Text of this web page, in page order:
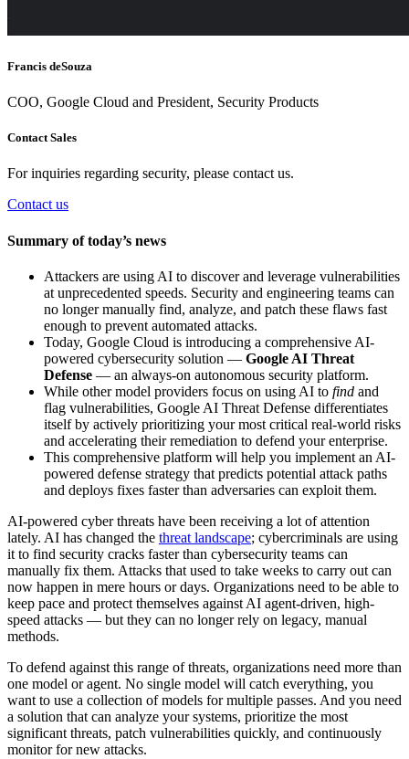
Francis deSouza
COO, Google Cloud and President, Security Products
Contact Sales
For inquiries regarding security, please contact us.
Contact us
Summary of today’s news
Attackers are using AI to discover and leverage vulnerabilities
at unprecedented speeds. Security and engineering teams can
no longer manually find, analyze, and patch these flaws fast
enough to prevent automated attacks.
Today, Google Cloud is introducing a comprehensive AI-
powered cybersecurity solution — Google AI Threat
Defense — an always-on autonomous security platform.
While other model providers focus on using AI to find and
flag vulnerabilities, Google AI Threat Defense differentiates
itself by actively prioritizing your most critical real-world risks
and accelerating their remediation to defend your enterprise.
This comprehensive platform will help you implement an AI-
powered defense strategy that predicts potential attack paths
and deploys fixes faster than adversaries can exploit them.
AI-powered cyber threats have been receiving a lot of attention
lately. AI has changed the threat landscape; cybercriminals are using
it to find security cracks faster than cybersecurity teams can
manually fix them. Attacks that used to take weeks to carry out can
now happen in mere hours or days. Organizations need to be able to
keep pace and protect themselves against AI agent-driven, high-
speed attacks — but they can no longer rely on legacy, manual
methods.
To defend against this range of threats, organizations need more than
one model or agent. No single model will catch everything, you
want to use a collection of models for multiple passes. And you need
a solution that can analyze your systems, prioritize the most
significant threats, patch vulnerabilities quickly, and continuously
monitor for new attacks.